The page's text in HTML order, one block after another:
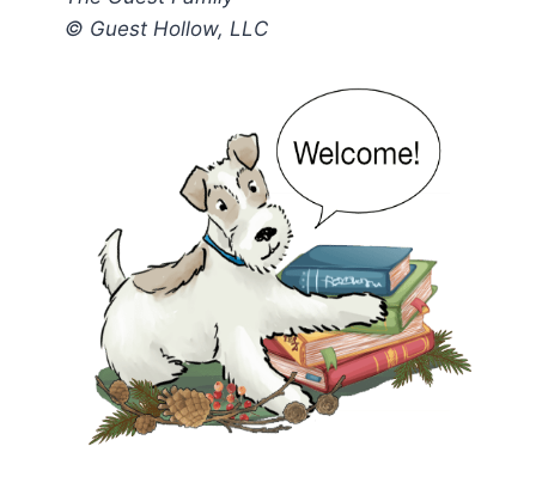
© Guest Hollow, LLC